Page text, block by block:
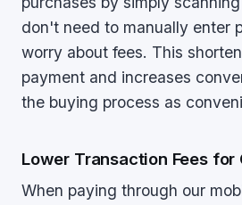
don't need to manually enter
worry about fees. This
payment and increases
the buying process as
Lower Transaction Fees for
When paying through our